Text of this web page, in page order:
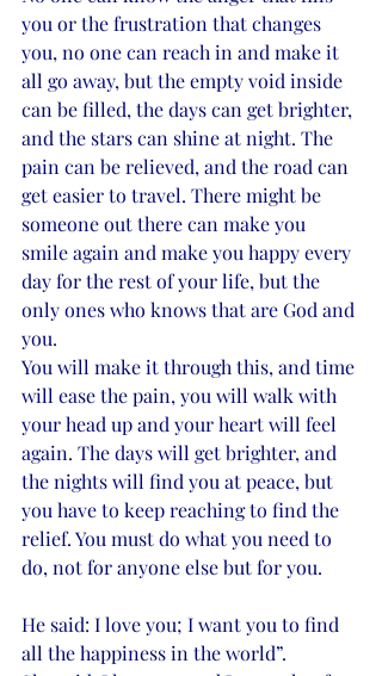
you or the frustration that changes
you, no one can reach in and make it
all go away, but the empty void inside
can be filled, the days can get brighter,
and the stars can shine at night. The
pain can be relieved, and the road can
get easier to travel. There might be
someone out there can make you
smile again and make you happy every
day for the rest of your life, but the
only ones who knows that are God and
you.
You will make it through this, and time
will ease the pain, you will walk with
your head up and your heart will feel
again. The days will get brighter, and
the nights will find you at peace, but
you have to keep reaching to find the
relief. You must do what you need to
do, not for anyone else but for you.
He said: I love you; I want you to find
all the happiness in the world”.